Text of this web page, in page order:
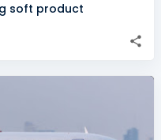
soft product